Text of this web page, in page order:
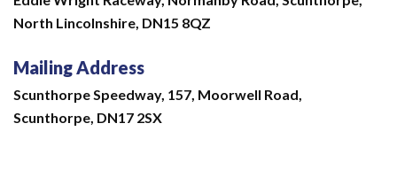
North Lincolnshire, DN15 8QZ
Mailing Address
Scunthorpe Speedway, 157, Moorwell Road,
Scunthorpe, DN17 2SX